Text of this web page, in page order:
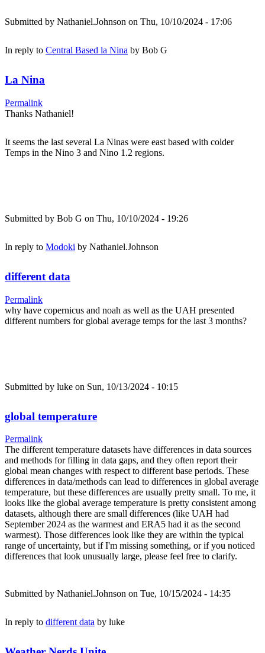
Submitted by Nathaniel.Johnson on Thu, 10/10/2024 - 17:06
In reply to Central Based la Nina by Bob G
La Nina
Permalink
Thanks Nathaniel!
It seems the last several La Ninas were east based with colder
Temps in the Nino 3 and Nino 1.2 regions.
Submitted by Bob G on Thu, 10/10/2024 - 19:26
In reply to Modoki by Nathaniel.Johnson
different data
Permalink
why have copernicus and noah as well as the UAH presented
different numbers for global average temps for the last 3 months?
Submitted by luke on Sun, 10/13/2024 - 10:15
global temperature
Permalink
The different temperature datasets have differences in data sources
and methods for filling in data gaps, and they often report their
global mean changes with respect to different base periods. These
differences in data/methods can lead to differences in global average
temperature, but these differences are usually pretty small. To me, it
looks like the global average temperature is pretty consistent among
datasets, although there are small differences (like UAH had
September 2024 as the warmest and ERA5 had it as the second
warmest). Those differences look like they are within the typical
range of uncertainty, but if I'm missing something, or if you noticed
differences that look unusually large, please feel free to clarify.
Submitted by Nathaniel.Johnson on Tue, 10/15/2024 - 14:35
In reply to different data by luke